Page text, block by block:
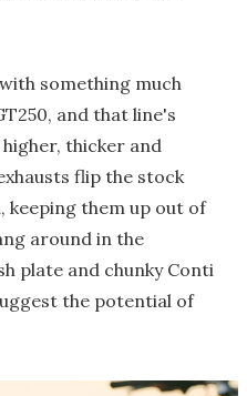
something much
and that line's
thicker and
flip the stock
keeping them up out of
around in the
plate and chunky Conti
the potential of